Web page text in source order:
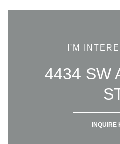
I'M
4434 SW
INQUIRE